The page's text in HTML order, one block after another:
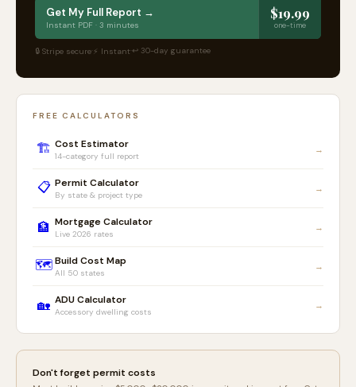
Get My Full Report →
Instant PDF · 3 minutes
$19.99
one-time
🔒 Stripe secure ⚡ Instant ↩ 30-day guarantee
FREE CALCULATORS
🏗️ Cost Estimator
14-category full report
→
📋 Permit Calculator
By state & project type
→
🏦 Mortgage Calculator
Live 2026 rates
→
🗺️Build Cost Map
All 50 states
→
🏡 ADU Calculator
Accessory dwelling costs
→
Don't forget permit costs